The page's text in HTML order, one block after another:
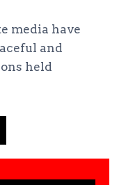
media have
and
held